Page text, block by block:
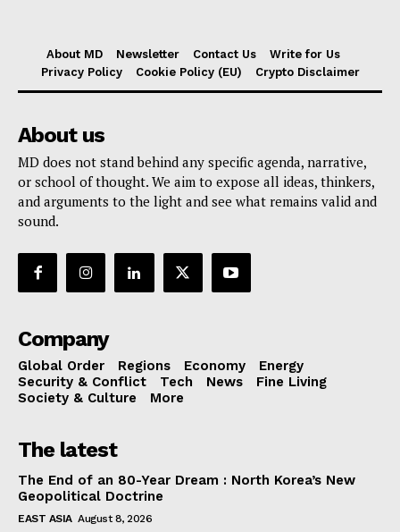
About MD Newsletter Contact Us
Write for Us
Privacy Policy
Cookie Policy (EU) Crypto Disclaimer
About us
MD does not stand behind any specific agenda, narrative,
or school of thought. We aim to expose all ideas, thinkers,
and arguments to the light and see what remains valid and
sound.
Company
Global Order Regions Economy
Energy
Security & Conflict
Tech News
Fine Living
Society & Culture
More
The latest
The End of an 80-Year Dream : North Korea’s New
Geopolitical Doctrine
EAST ASIA August 8, 2026